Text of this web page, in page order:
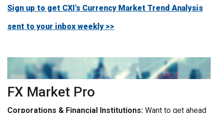
Sign up to get CXI's Currency Market Trend Analysis
sent to your inbox weekly >>
FX Market Pro
Corporations & Financial Institutions: Want to get ahead